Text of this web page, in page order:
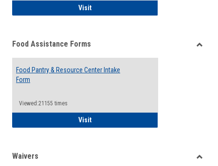
VisitQCC Emergency Assistance Grants
Food Assistance Forms
Food Pantry & Resource Center Intake
Form
Viewed:21155 times
VisitFood Pantry & Resource Center Intake
Waivers